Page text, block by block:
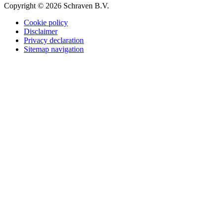
Copyright © 2026 Schraven B.V.
Cookie policy
Disclaimer
Privacy declaration
Sitemap navigation